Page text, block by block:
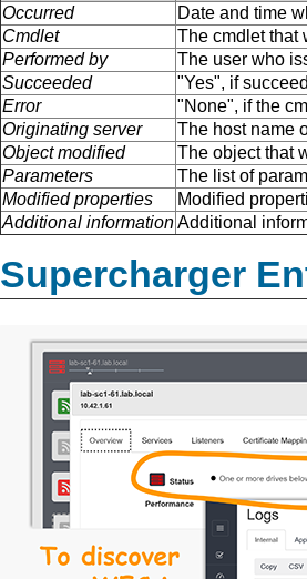
Occurred
Date and time
Cmdlet
The cmdlet that
Performed by
The user who
Succeeded
"Yes", if
Error
"None", if the
Originating server
The host name
Object modified
The object that
Parameters
The list of
Modified properties
Modified
Additional informationAdditional
Supercharger